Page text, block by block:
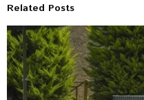
Related Posts